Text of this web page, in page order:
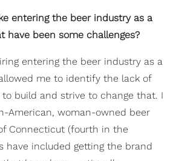
entering the beer industry as a
have been some challenges?
entering the beer industry as a
me to identify the lack of
build and strive to change that. I
American, woman-owned beer
Connecticut (fourth in the
have included getting the brand